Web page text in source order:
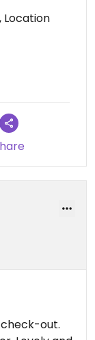
12-09
Location
out.